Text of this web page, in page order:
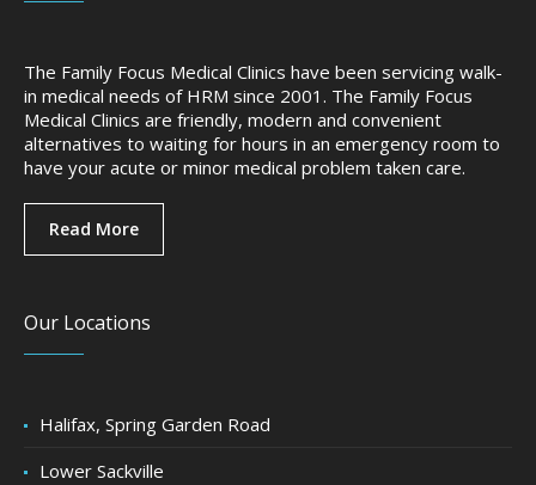
The Family Focus Medical Clinics have been servicing walk-
in medical needs of HRM since 2001. The Family Focus
Medical Clinics are friendly, modern and convenient
alternatives to waiting for hours in an emergency room to
have your acute or minor medical problem taken care.
Read More
Our Locations
Halifax, Spring Garden Road
Lower Sackville